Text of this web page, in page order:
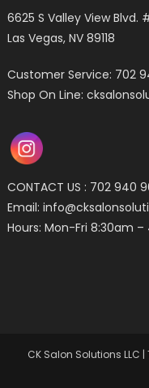
6625 S Valley View Blvd.
Las Vegas, NV 89118
Customer Service: 702
Shop On Line:
CONTACT US : 702 940
Email:
Hours: Mon-Fri 8:30am –
CK Salon Solutions LLC |